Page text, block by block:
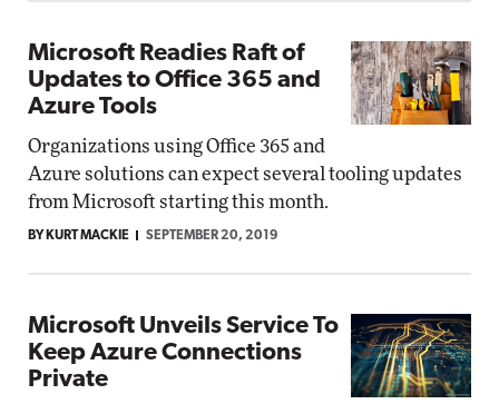
Microsoft Readies Raft of
Updates to Office 365 and
Azure Tools
Organizations using Office 365 and
Azure solutions can expect several tooling updates
from Microsoft starting this month.
BY KURT MACKIE SEPTEMBER 20, 2019
Microsoft Unveils Service To
Keep Azure Connections
Private